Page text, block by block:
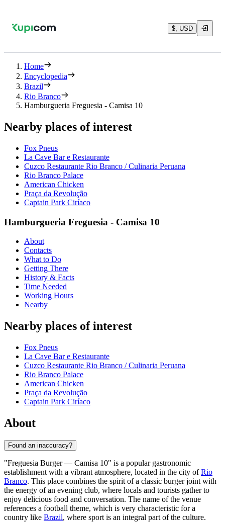
$, USD
Home
Encyclopedia
Brazil
Rio Branco
Hamburgueria Freguesia - Camisa 10
Nearby places of interest
Fox Pneus
La Cave Bar e Restaurante
Cuzco Restaurante Rio Branco / Culinaria Peruana
Rio Branco Palace
American Chicken
Praça da Revolução
Captain Park Ciríaco
Hamburgueria Freguesia - Camisa 10
About
Contacts
What to Do
Getting There
History & Facts
Time Needed
Working Hours
Nearby
Nearby places of interest
Fox Pneus
La Cave Bar e Restaurante
Cuzco Restaurante Rio Branco / Culinaria Peruana
Rio Branco Palace
American Chicken
Praça da Revolução
Captain Park Ciríaco
About
Found an inaccuracy?
"Freguesia Burger — Camisa 10" is a popular gastronomic
establishment with a vibrant atmosphere, located in the city ofRio
Branco. This place combines the spirit of a classic burger joint with
the energy of an evening club, where locals and tourists gather to
enjoy delicious food and conversation. The name of the venue
references a football theme, which is very characteristic for a
country like Brazil, where sport is an integral part of the culture.